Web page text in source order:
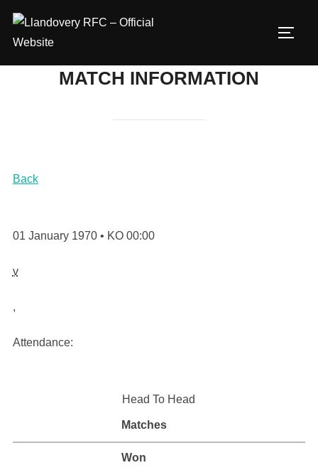
content
MATCH INFORMATION
Back
01 January 1970 • KO 00:00
v
,
Attendance:
Head To Head
Matches
Won